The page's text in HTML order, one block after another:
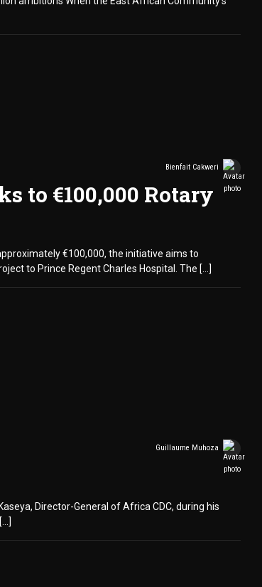
Bienfait Cakweri
to €100,000 Rotary
€100,000, the initiative aims to
to Prince Regent Charles Hospital. The […]
Guillaume Muhoza
Director-General of Africa CDC, during his